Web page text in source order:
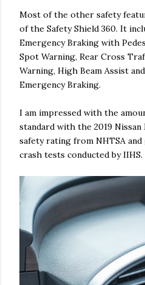
Most of the other safety
of the Safety Shield 360. It
Emergency Braking with
Spot Warning, Rear Cross
Warning, High Beam Assist
Emergency Braking.
I am impressed with the
standard with the 2019
safety rating from NHTSA
crash tests conducted by IIHS.